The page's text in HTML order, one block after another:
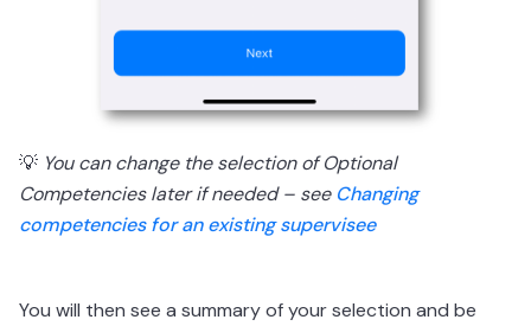
💡 You can change the selection of Optional
Competencies later if needed – see Changing
competencies for an existing supervisee
You will then see a summary of your selection and be